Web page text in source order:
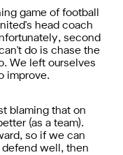
game of football
head coach
second
do is chase the
We left ourselves
improve.
blaming that on
(as a team).
so if we can
defend well, then